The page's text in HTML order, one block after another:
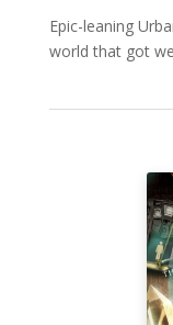
Epic-leaning
world that got